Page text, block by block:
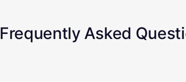
Frequently Asked